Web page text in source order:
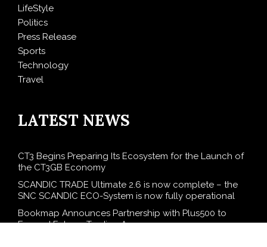
LifeStyle
Politics
Press Release
Sports
Technology
Travel
LATEST NEWS
CT3 Begins Preparing Its Ecosystem for the Launch of
the CT3GB Economy
SCANDIC TRADE Ultimate 2.6 is now complete – the
SNC SCANDIC ECO-System is now fully operational
Bookmap Announces Partnership with Plus500 to
Expand Futures Trading Access